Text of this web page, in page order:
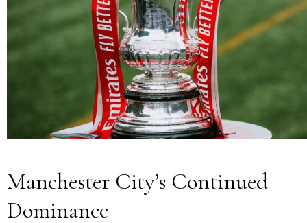
Manchester City’s Continued
Dominance